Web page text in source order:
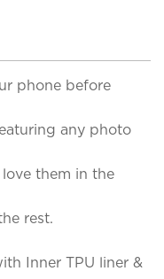
phone before
any photo
them in the
rest.
Inner TPU liner &